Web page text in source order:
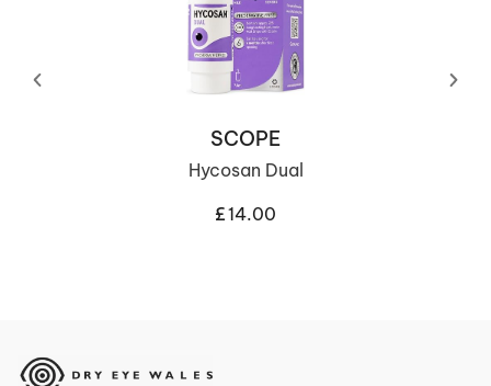
SCOPE
Hycosan Dual
£14.00